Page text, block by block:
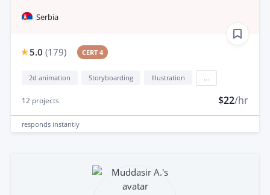
Serbia
5.0 (179) CERT 4
2d animation Storyboarding Illustration
12 projects $22/hr
responds instantly